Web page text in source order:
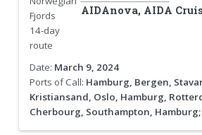
AIDAnova, AIDA
Date: March 9, 2024
Ports of Call: Hamburg, Bergen,
Kristiansand, Oslo, Hamburg,
Cherbourg, Southampton, Hamburg;